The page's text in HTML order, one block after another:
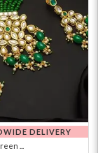
DELIVERY
...